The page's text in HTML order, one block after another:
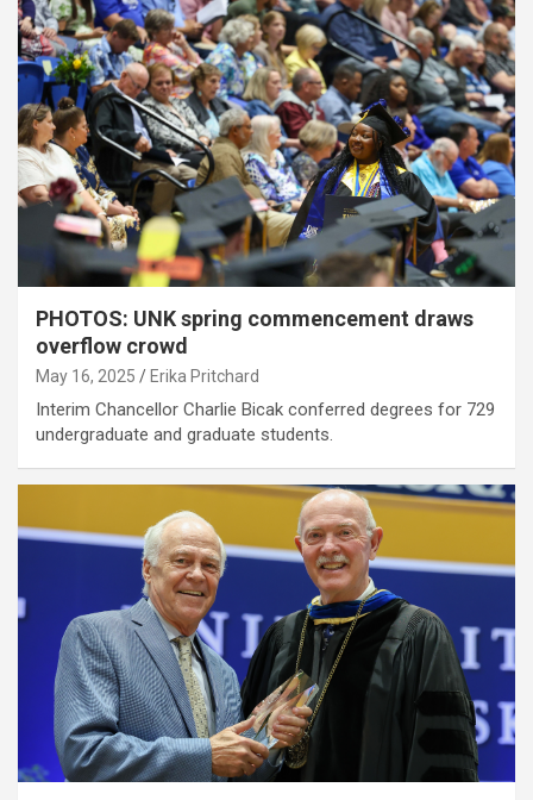
PHOTOS: UNK spring commencement draws
overflow crowd
May 16, 2025 Erika Pritchard
Interim Chancellor Charlie Bicak conferred degrees for 729
undergraduate and graduate students.